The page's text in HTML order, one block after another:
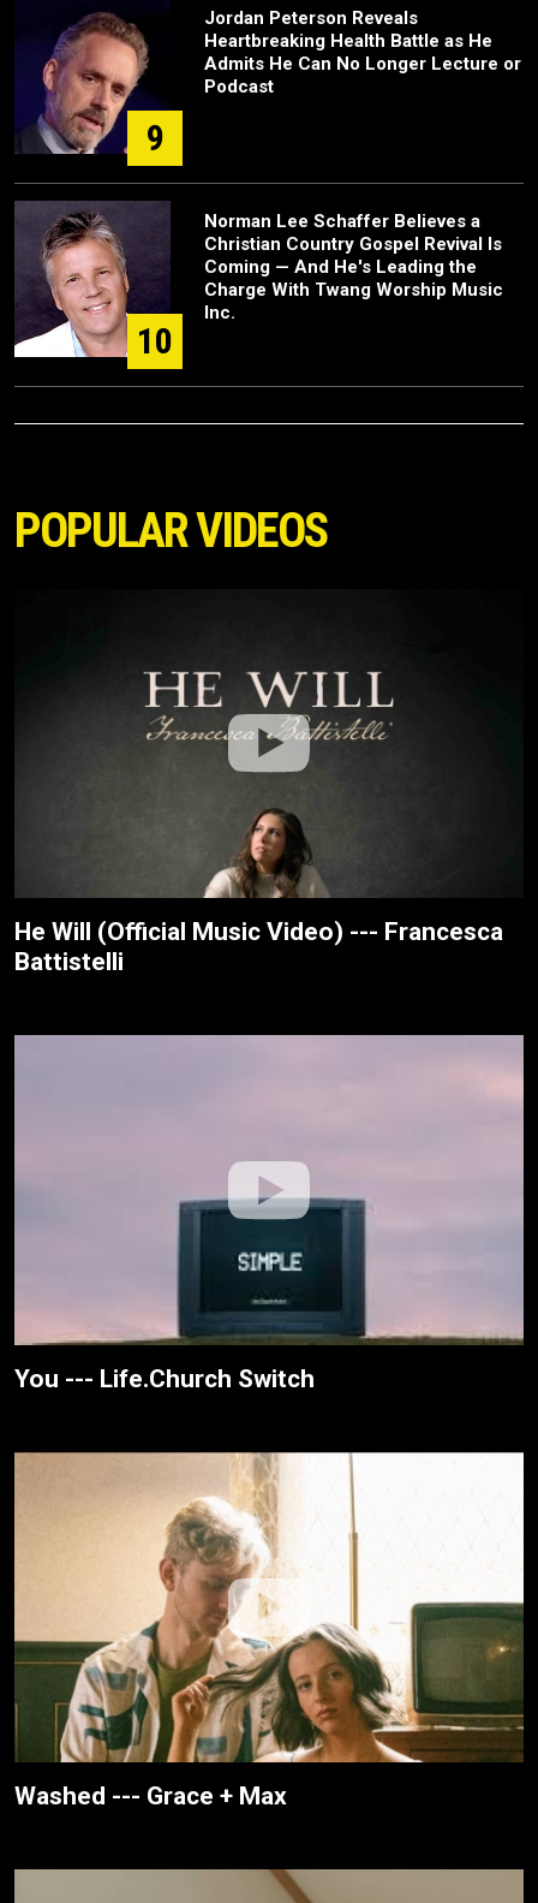
9
Jordan Peterson Reveals
Heartbreaking Health Battle as He
Admits He Can No Longer Lecture or
Podcast
10
Norman Lee Schaffer Believes a
Christian Country Gospel Revival Is
Coming — And He's Leading the
Charge With Twang Worship Music
Inc.
POPULAR VIDEOS
He Will (Official Music Video) --- Francesca
Battistelli
You --- Life.Church Switch
Washed --- Grace + Max